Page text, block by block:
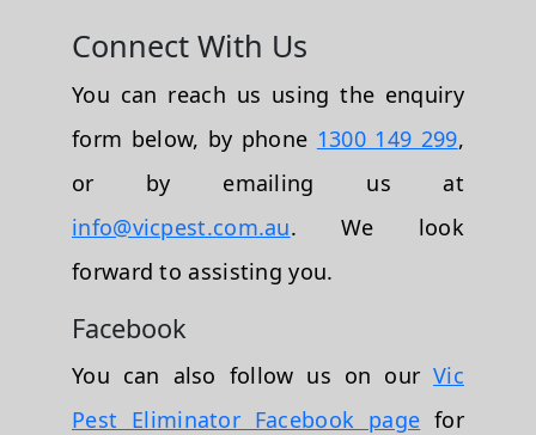
Connect With Us
You can reach us using the enquiry
form below, by phone 1300 149 299,
or by emailing us at
info@vicpest.com.au. We look
forward to assisting you.
Facebook
You can also follow us on ourVic
Pest Eliminator Facebook page for